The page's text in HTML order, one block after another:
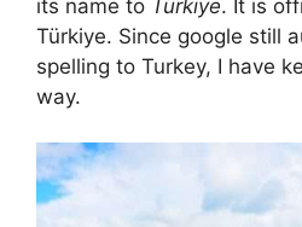
its name to Türkiye. It is
Türkiye. Since google still
spelling to Turkey, I have
way.